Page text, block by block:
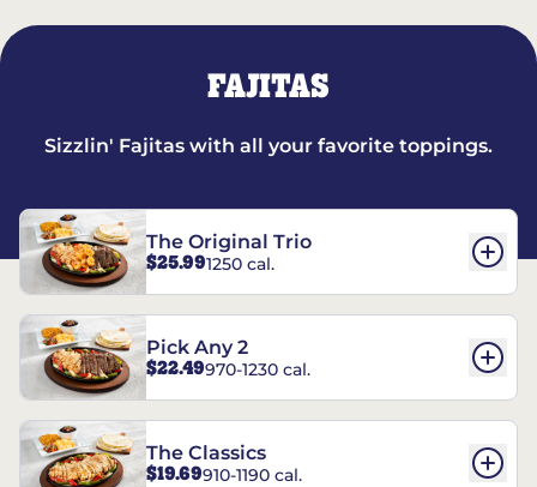
FAJITAS
Sizzlin' Fajitas with all your favorite toppings.
The Original Trio
$25.991250 cal.
Pick Any 2
$22.49970-1230 cal.
The Classics
$19.69910-1190 cal.